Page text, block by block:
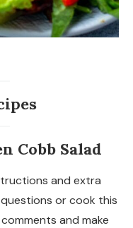
Cobb Salad
and extra
or cook this
and make